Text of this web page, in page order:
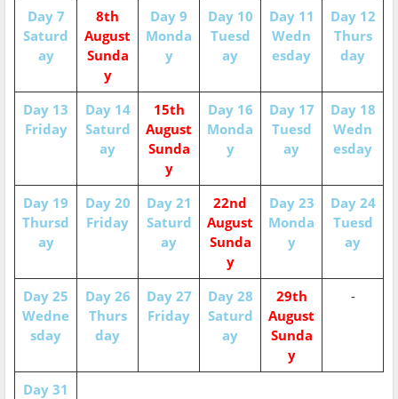
Day 7
Saturd
ay
8th
August
Sunda
y
Day 9
Monda
y
Day 10
Tuesd
ay
Day 11
Wedn
esday
Day 12
Thurs
day
Day 13
Friday
Day 14
Saturd
ay
15th
August
Sunda
y
Day 16
Monda
y
Day 17
Tuesd
ay
Day 18
Wedn
esday
Day 19
Thursd
ay
Day 20
Friday
Day 21
Saturd
ay
22nd
August
Sunda
y
Day 23
Monda
y
Day 24
Tuesd
ay
Day 25
Wedne
sday
Day 26
Thurs
day
Day 27
Friday
Day 28
Saturd
ay
29th
August
Sunda
y
-
Day 31